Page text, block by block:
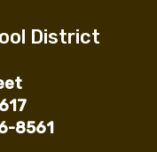
District
8561